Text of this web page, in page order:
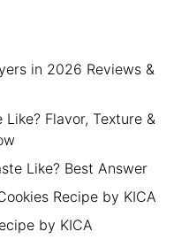
in 2026 Reviews &
Flavor, Texture &
Like? Best Answer
Recipe by KICA
by KICA